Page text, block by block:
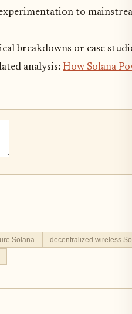
to
breakdowns or case
analysis: How Solana
Solana
decentralized wireless